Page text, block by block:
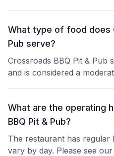
What type of food does
Pub serve?
Crossroads BBQ Pit & Pub
and is considered a
What are the operating
BBQ Pit & Pub?
The restaurant has regular
vary by day. Please see